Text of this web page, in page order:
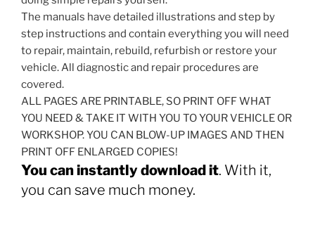
The manuals have detailed illustrations and step by
step instructions and contain everything you will need
to repair, maintain, rebuild, refurbish or restore your
vehicle. All diagnostic and repair procedures are
covered.
ALL PAGES ARE PRINTABLE, SO PRINT OFF WHAT
YOU NEED & TAKE IT WITH YOU TO YOUR VEHICLE OR
WORKSHOP. YOU CAN BLOW-UP IMAGES AND THEN
PRINT OFF ENLARGED COPIES!
You can instantly download it. With it,
you can save much money.